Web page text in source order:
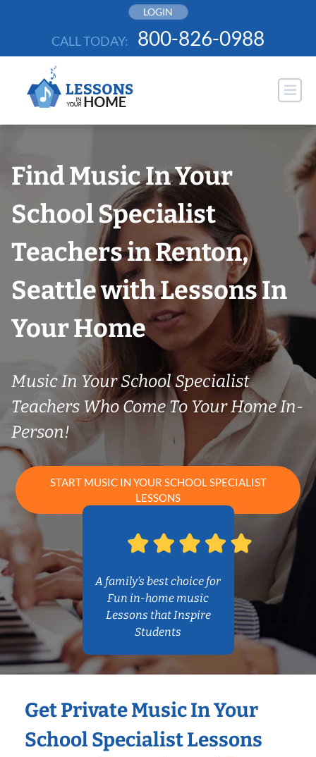
LOGIN
CALL TODAY: 800-826-0988
Find Music In Your
School Specialist
Teachers in Renton,
Seattle with Lessons In
Your Home
Music In Your School Specialist
Teachers Who Come To Your Home In-
Person!
START MUSIC IN YOUR SCHOOL SPECIALIST
LESSONS
A family’s best choice for
Fun in-home music
Lessons that Inspire
Students
Get Private Music In Your
School Specialist Lessons